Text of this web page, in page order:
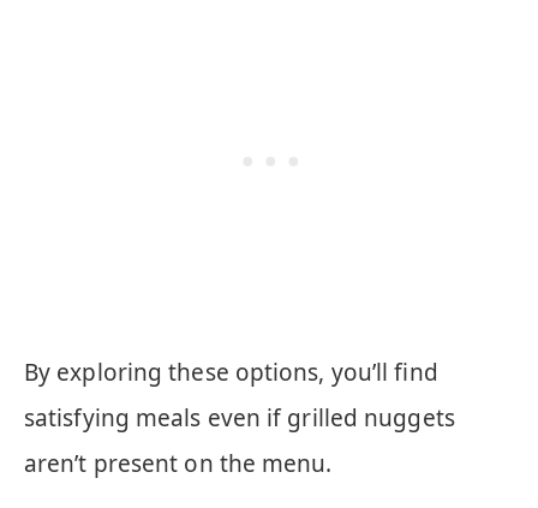
By exploring these options, you’ll find
satisfying meals even if grilled nuggets
aren’t present on the menu.